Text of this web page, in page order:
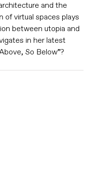
and the
of virtual spaces plays
between utopia and
in her latest
So Below”?